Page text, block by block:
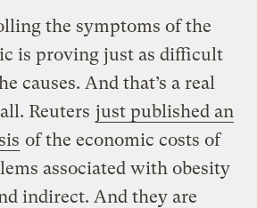
the symptoms of the
is proving just as difficult
causes. And that’s a real
Reuters just published an
of the economic costs of
associated with obesity
indirect. And they are